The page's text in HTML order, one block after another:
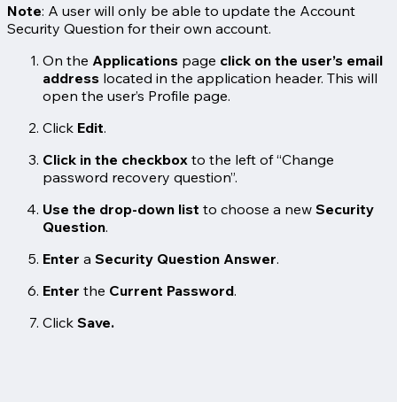
Note: A user will only be able to update the Account
Security Question for their own account.
On the Applications page click on the user’s email
address located in the application header. This will
open the user’s Profile page.
Click Edit.
Click in the checkbox to the left of “Change
password recovery question”.
Use the drop-down list to choose a new Security
Question.
Enter a Security Question Answer.
Enter the Current Password.
Click Save.